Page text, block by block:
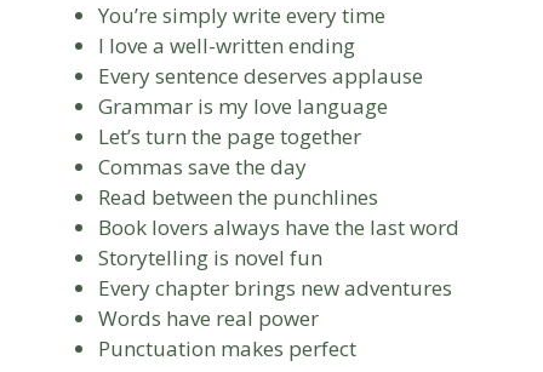
You’re simply write every time
I love a well-written ending
Every sentence deserves applause
Grammar is my love language
Let’s turn the page together
Commas save the day
Read between the punchlines
Book lovers always have the last word
Storytelling is novel fun
Every chapter brings new adventures
Words have real power
Punctuation makes perfect